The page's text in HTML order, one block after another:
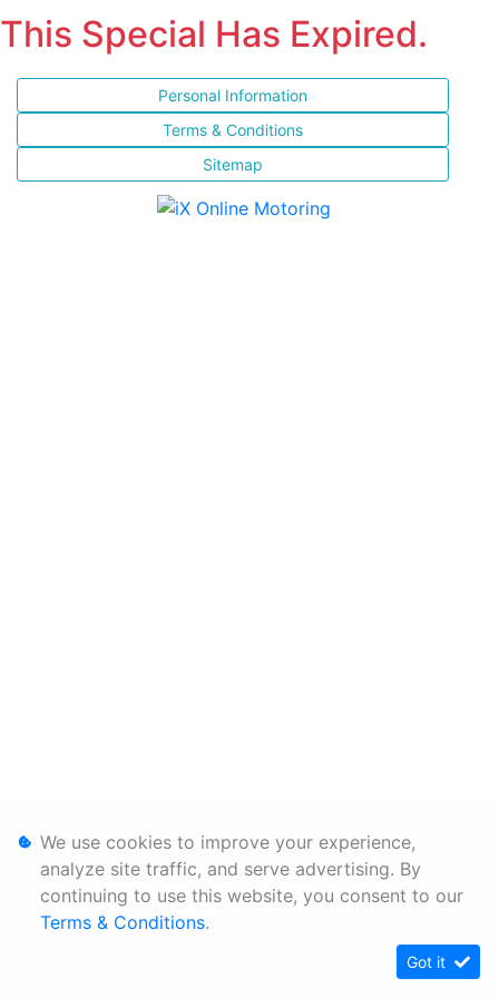
This Special Has Expired.
Personal Information
Terms & Conditions
Sitemap
We use cookies to improve your experience,
analyze site traffic, and serve advertising. By
continuing to use this website, you consent to our
Terms & Conditions.
Got it